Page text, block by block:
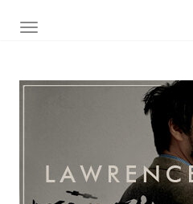
TOGGLE NAVIGATION